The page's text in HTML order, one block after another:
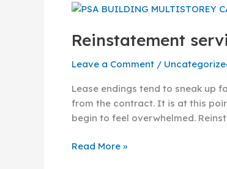
Reinstatement
Leave a Comment /
Lease endings tend to sneak up
from the contract. It is at this
begin to feel overwhelmed.
Reinstatement
in
–
the
Read More »